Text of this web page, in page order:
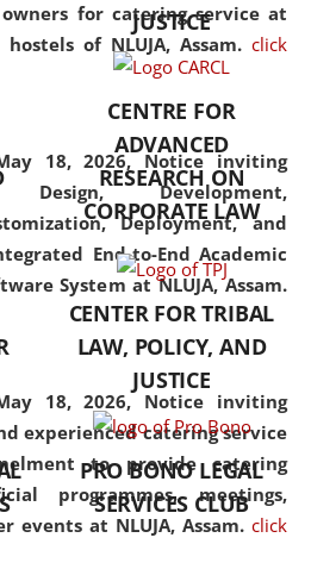
for catering service at
of NLUJA, Assam. click
18, 2026, Notice inviting
Development,
Deployment, and
End-to-End Academic
System at NLUJA, Assam.
18, 2026, Notice inviting
experienced catering service
to provide catering
programmes, meetings,
events at NLUJA, Assam. click
but also explores
interdisciplinary and
Additionally, the curriculum
offers a wide range of optional
and specialization papers,
allowing students to explore
the diverse facets of the
discipline.
JUSTICE
CENTRE FOR
ADVANCED
RESEARCH ON
CORPORATE LAW
CENTER FOR TRIBAL
LAW, POLICY, AND
JUSTICE
PRO BONO LEGAL
SERVICES CLUB